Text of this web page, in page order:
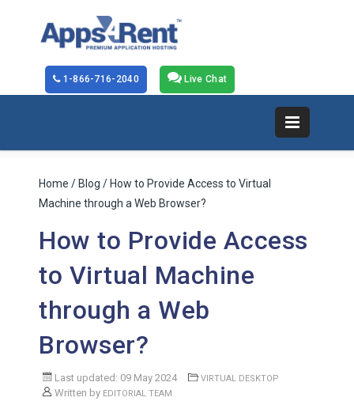
Live Chat
1-866-716-2040
Home / Blog / How to Provide Access to Virtual
Machine through a Web Browser?
How to Provide Access
to Virtual Machine
through a Web
Browser?
Last updated: 09 May 2024 VIRTUAL DESKTOP
Written by EDITORIAL TEAM